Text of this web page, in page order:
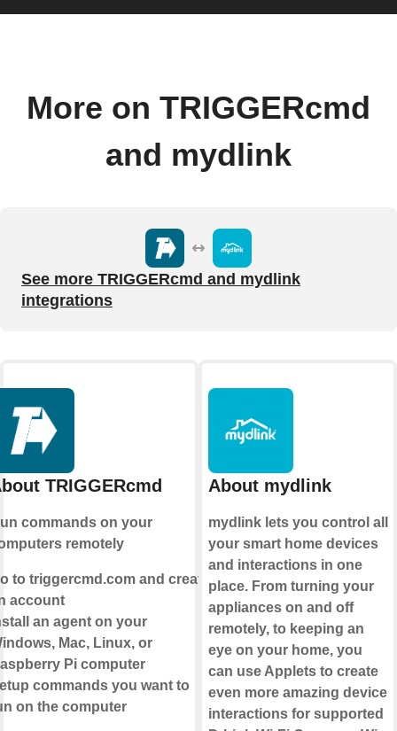
More on TRIGGERcmd
and mydlink
See more TRIGGERcmd and mydlink
integrations
TRIGGERcmd
commands on your
remotely
to triggercmd.com and create
account
an agent on your
Mac, Linux, or
Pi computer
commands you want to
on the computer
About mydlink
mydlink lets you control all
your smart home devices
and interactions in one
place. From turning your
appliances on and off
remotely, to keeping an
eye on your home, you
can use Applets to create
even more amazing device
interactions for supported